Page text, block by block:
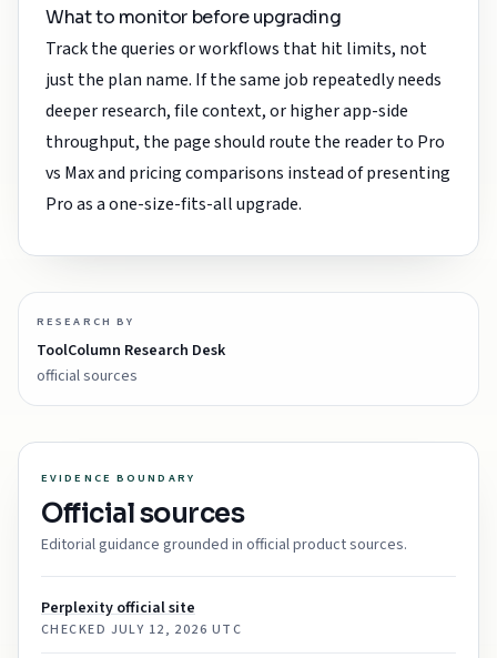
What to monitor before upgrading
Track the queries or workflows that hit limits, not
just the plan name. If the same job repeatedly needs
deeper research, file context, or higher app-side
throughput, the page should route the reader to Pro
vs Max and pricing comparisons instead of presenting
Pro as a one-size-fits-all upgrade.
RESEARCH BY
ToolColumn Research Desk
official sources
EVIDENCE BOUNDARY
Official sources
Editorial guidance grounded in official product sources.
Perplexity official site
CHECKED JULY 12, 2026 UTC